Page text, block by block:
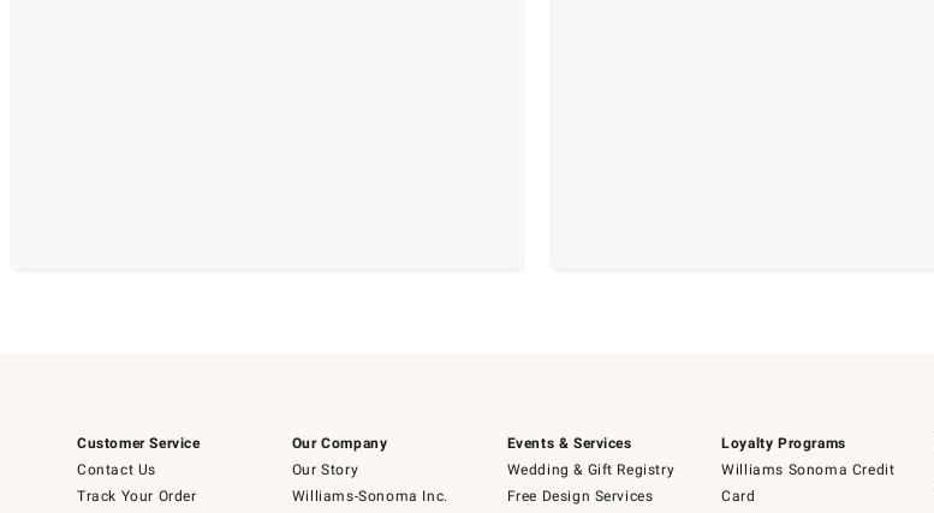
Customer Service
Contact Us
Track Your Order
Our Company
Our Story
Williams-Sonoma Inc.
Events & Services
Wedding & Gift Registry
Free Design Services
Loyalty Programs
Williams Sonoma Credit
Card